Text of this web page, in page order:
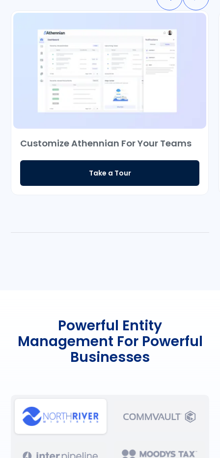
Customize Athennian For Your Teams
Take a Tour
Powerful Entity
Management For Powerful
Businesses